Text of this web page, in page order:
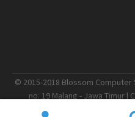
© 2015-2018 Blossom Computer
no. 19 Malang - Jawa Timur |